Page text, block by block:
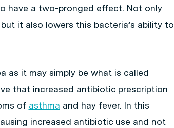
have a two-pronged effect. Not only
it also lowers this bacteria’s ability to
as it may simply be what is called
that increased antibiotic prescription
of asthma and hay fever. In this
increased antibiotic use and not